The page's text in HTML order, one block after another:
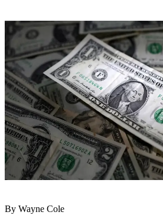
By Wayne Cole